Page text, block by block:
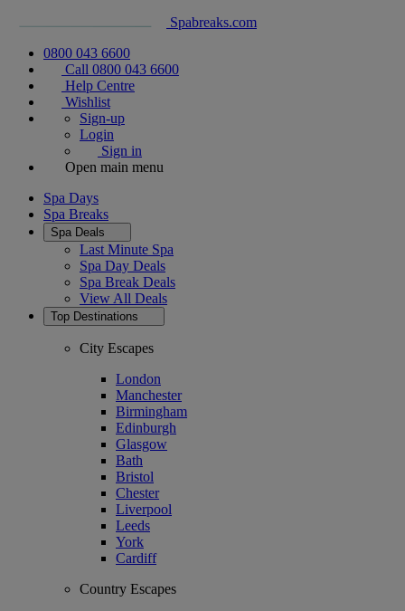
Spabreaks.com
0800 043 6600
Call 0800 043 6600
Help Centre
Wishlist
Sign-up
Login
Sign in
Open main menu
Spa Days
Spa Breaks
Spa Deals
Last Minute Spa
Spa Day Deals
Spa Break Deals
View All Deals
Top Destinations
City Escapes
London
Manchester
Birmingham
Edinburgh
Glasgow
Bath
Bristol
Chester
Liverpool
Leeds
York
Cardiff
Country Escapes